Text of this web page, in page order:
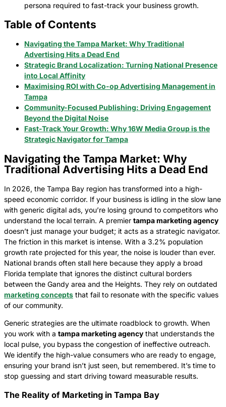
persona required to fast-track your business growth.
Table of Contents
Navigating the Tampa Market: Why Traditional
Advertising Hits a Dead End
Strategic Brand Localization: Turning National Presence
into Local Affinity
Maximising ROI with Co-op Advertising Management in
Tampa
Community-Focused Publishing: Driving Engagement
Beyond the Digital Noise
Fast-Track Your Growth: Why 16W Media Group is the
Strategic Navigator for Tampa
Navigating the Tampa Market: Why
Traditional Advertising Hits a Dead End
In 2026, the Tampa Bay region has transformed into a high-
speed economic corridor. If your business is idling in the slow lane
with generic digital ads, you’re losing ground to competitors who
understand the local terrain. A premier tampa marketing agency
doesn’t just manage your budget; it acts as a strategic navigator.
The friction in this market is intense. With a 3.2% population
growth rate projected for this year, the noise is louder than ever.
National brands often stall here because they apply a broad
Florida template that ignores the distinct cultural borders
between the Gandy area and the Heights. They rely on outdated
marketing concepts that fail to resonate with the specific values
of our community.
Generic strategies are the ultimate roadblock to growth. When
you work with a tampa marketing agency that understands the
local pulse, you bypass the congestion of ineffective outreach.
We identify the high-value consumers who are ready to engage,
ensuring your brand isn’t just seen, but remembered. It’s time to
stop guessing and start driving toward measurable results.
The Reality of Marketing in Tampa Bay